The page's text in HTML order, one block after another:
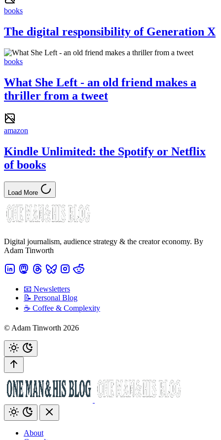
books
The digital responsibility of Generation X
books
What She Left - an old friend makes a
thriller from a tweet
amazon
Kindle Unlimited: the Spotify or Netflix
of books
Load More
Digital journalism, audience strategy & the creator economy. By
Adam Tinworth
📧 Newsletters
📝 Personal Blog
☕️ Coffee & Complexity
© Adam Tinworth 2026
About